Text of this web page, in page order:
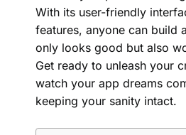
With its user-friendly
features, anyone can build
only looks good but also
Get ready to unleash your
watch your app dreams
keeping your sanity intact.